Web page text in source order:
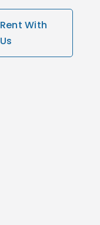
Rent With
Us